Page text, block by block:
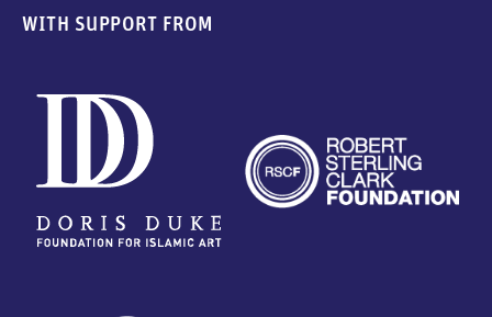
WITH SUPPORT FROM